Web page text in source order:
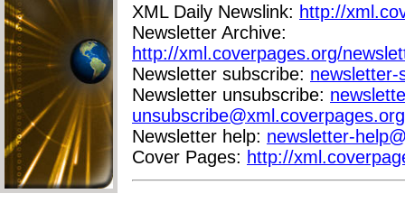
XML Daily Newslink: http://
Newsletter Archive:
http://xml.coverpages.org/
Newsletter subscribe: newsletter-
Newsletter unsubscribe:
unsubscribe@xml.coverpages.org
Newsletter help: newsletter-
Cover Pages: http://